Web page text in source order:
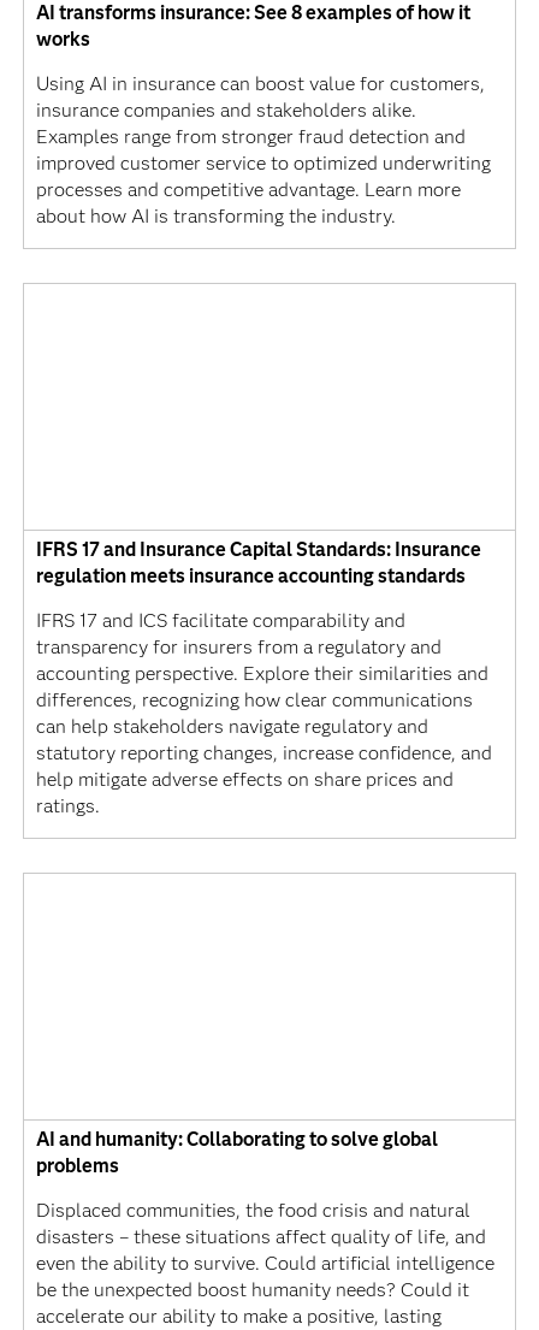
AI transforms insurance: See 8 examples of how it
works
Using AI in insurance can boost value for customers,
insurance companies and stakeholders alike.
Examples range from stronger fraud detection and
improved customer service to optimized underwriting
processes and competitive advantage. Learn more
about how AI is transforming the industry.
IFRS 17 and Insurance Capital Standards: Insurance
regulation meets insurance accounting standards
IFRS 17 and ICS facilitate comparability and
transparency for insurers from a regulatory and
accounting perspective. Explore their similarities and
differences, recognizing how clear communications
can help stakeholders navigate regulatory and
statutory reporting changes, increase confidence, and
help mitigate adverse effects on share prices and
ratings.
AI and humanity: Collaborating to solve global
problems
Displaced communities, the food crisis and natural
disasters – these situations affect quality of life, and
even the ability to survive. Could artificial intelligence
be the unexpected boost humanity needs? Could it
accelerate our ability to make a positive, lasting